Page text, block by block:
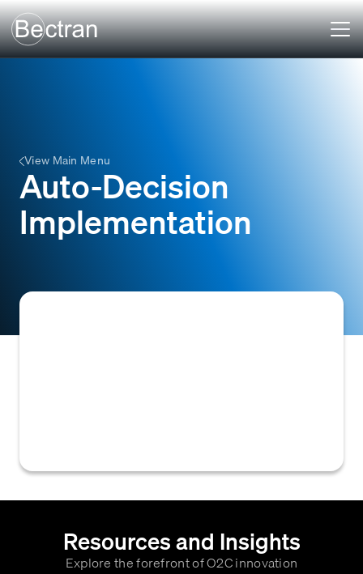
View Main Menu
Auto-Decision
Implementation
Resources and Insights
Explore the forefront of O2C innovation